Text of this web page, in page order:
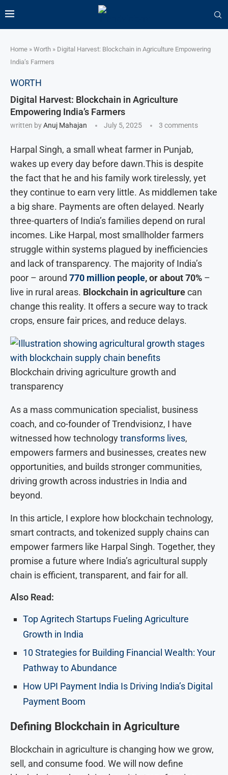
Home » Worth » Digital Harvest: Blockchain in Agriculture Empowering
India’s Farmers
WORTH
Digital Harvest: Blockchain in Agriculture
Empowering India’s Farmers
written byAnuj Mahajan July 5, 2025 3 comments
Harpal Singh, a small wheat farmer in Punjab,
wakes up every day before dawn.This is despite
the fact that he and his family work tirelessly, yet
they continue to earn very little. As middlemen take
a big share. Payments are often delayed. Nearly
three-quarters of India’s families depend on rural
incomes. Like Harpal, most smallholder farmers
struggle within systems plagued by inefficiencies
and lack of transparency. The majority of India’s
poor – around 770 million people, or about 70% –
live in rural areas. Blockchain in agriculturecan
change this reality. It offers a secure way to track
crops, ensure fair prices, and reduce delays.
Blockchain driving agriculture growth and
transparency
As a mass communication specialist, business
coach, and co-founder of Trendvisionz, I have
witnessed how technologytransforms lives,
empowers farmers and businesses, creates new
opportunities, and builds stronger communities,
driving growth across industries in India and
beyond.
In this article, I explore how blockchain technology,
smart contracts, and tokenized supply chains can
empower farmers like Harpal Singh. Together, they
promise a future where India’s agricultural supply
chain is efficient, transparent, and fair for all.
Also Read:
Top Agritech Startups Fueling Agriculture
Growth in India
10 Strategies for Building Financial Wealth: Your
Pathway to Abundance
How UPI Payment India Is Driving India’s Digital
Payment Boom
Defining Blockchain in Agriculture
Blockchain in agriculture is changing how we grow,
sell, and consume food. We will now define